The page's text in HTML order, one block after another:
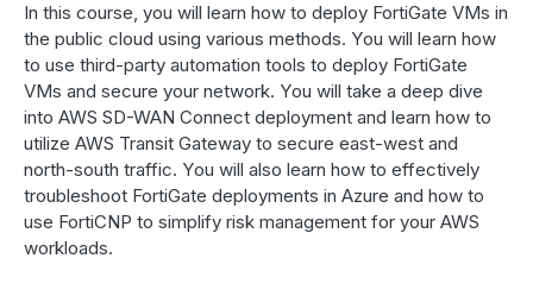
In this course, you will learn how to deploy FortiGate VMs in
the public cloud using various methods. You will learn how
to use third-party automation tools to deploy FortiGate
VMs and secure your network. You will take a deep dive
into AWS SD-WAN Connect deployment and learn how to
utilize AWS Transit Gateway to secure east-west and
north-south traffic. You will also learn how to effectively
troubleshoot FortiGate deployments in Azure and how to
use FortiCNP to simplify risk management for your AWS
workloads.